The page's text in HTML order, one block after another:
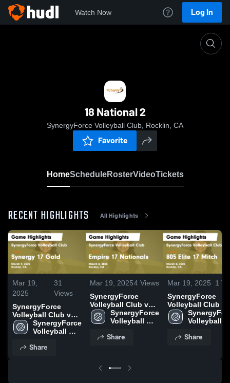
Watch Now Log In
18 National 2
SynergyForce Volleyball Club, Rocklin, CA
Favorite
HomeScheduleRosterVideoTickets
RECENT HIGHLIGHTS All Highlights
Mar 19,
2025
31
Views
SynergyForce
Volleyball Club vs
Synergy 17 Gold
Game Highlights -
SynergyForce
Volleyball
Share
Mar 19, 20254 Views
SynergyForce
Volleyball Club vs
Empire 17
Nationals Game
8, 2025
SynergyForce
Volleyball
Share
Mar 19, 2025 1
SynergyForce
Volleyball Club vs
805 Elite 17 Mitch
Game Highlights -
Volleyball
Share